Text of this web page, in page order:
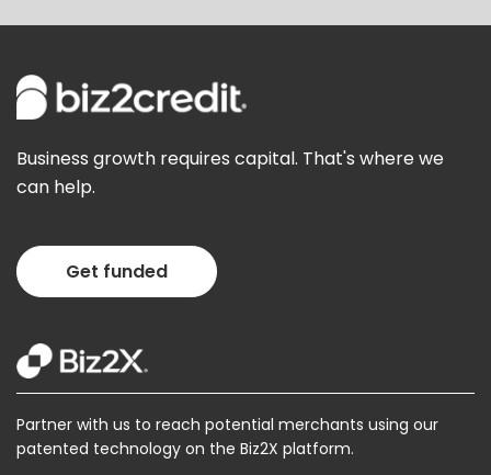
Business growth requires capital. That's where we
can help.
Get funded
Partner with us to reach potential merchants using our
patented technology on the Biz2X platform.